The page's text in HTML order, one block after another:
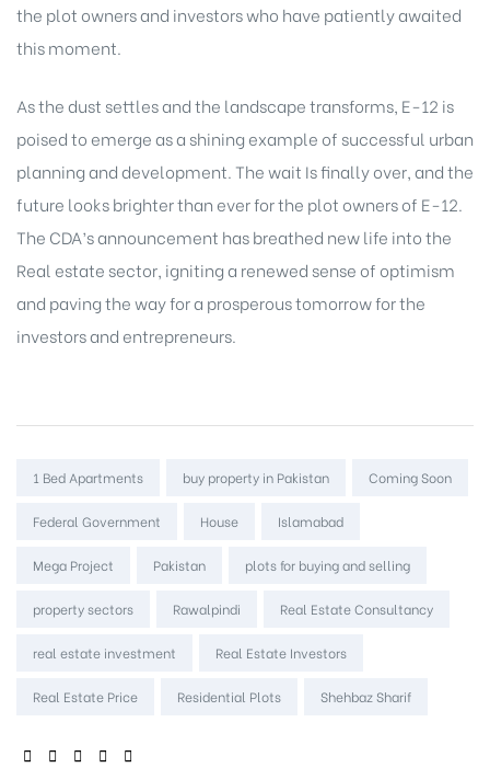
the plot owners and investors who have patiently awaited
this moment.
As the dust settles and the landscape transforms, E-12 is
poised to emerge as a shining example of successful urban
planning and development. The wait Is finally over, and the
future looks brighter than ever for the plot owners of E-12.
The CDA’s announcement has breathed new life into the
Real estate sector, igniting a renewed sense of optimism
and paving the way for a prosperous tomorrow for the
investors and entrepreneurs.
Tags:
1 Bed Apartments buy property in Pakistan Coming Soon
Federal Government House Islamabad
Mega Project Pakistan plots for buying and selling
property sectors Rawalpindi Real Estate Consultancy
real estate investment Real Estate Investors
Real Estate Price Residential Plots Shehbaz Sharif
SHARE: